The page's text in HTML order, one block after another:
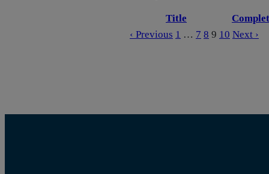
Title
‹ Previous 1 … 7 8 9 10 Next ›